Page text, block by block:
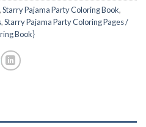
,Starry Pajama Party Coloring Book,
,Starry Pajama Party Coloring Pages /
Book}